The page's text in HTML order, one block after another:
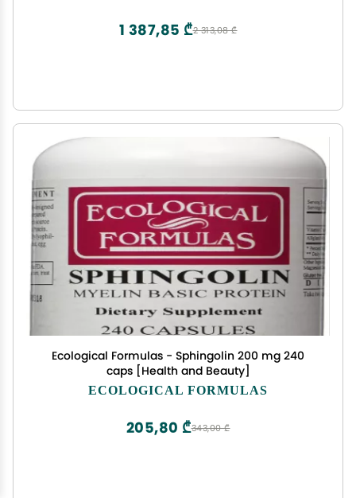
2 313,08 ₾
1 387,85 ₾
Ecological Formulas - Sphingolin 200 mg 240
caps [Health and Beauty]
ECOLOGICAL FORMULAS
343,00 ₾
205,80 ₾